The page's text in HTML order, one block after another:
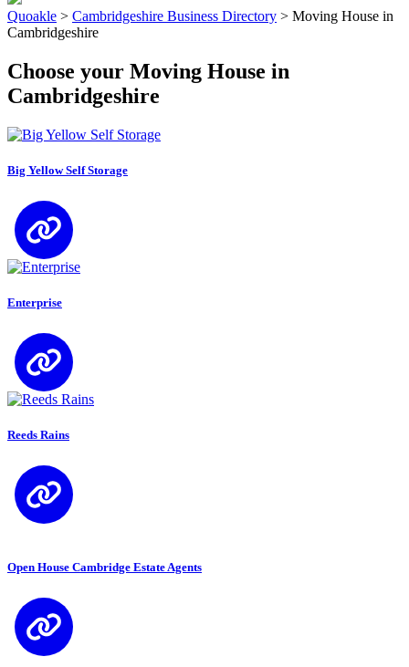
Quoakle > Cambridgeshire Business Directory > Moving House in
Cambridgeshire
Choose your Moving House in
Cambridgeshire
Big Yellow Self Storage
Enterprise
Reeds Rains
Open House Cambridge Estate Agents